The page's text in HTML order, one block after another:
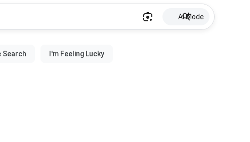
AI Mode